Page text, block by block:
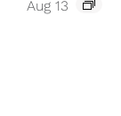
Aug 13